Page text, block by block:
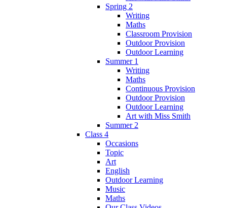
Spring 2
Writing
Maths
Classroom Provision
Outdoor Provision
Outdoor Learning
Summer 1
Writing
Maths
Continuous Provision
Outdoor Provision
Outdoor Learning
Art with Miss Smith
Summer 2
Class 4
Occasions
Topic
Art
English
Outdoor Learning
Music
Maths